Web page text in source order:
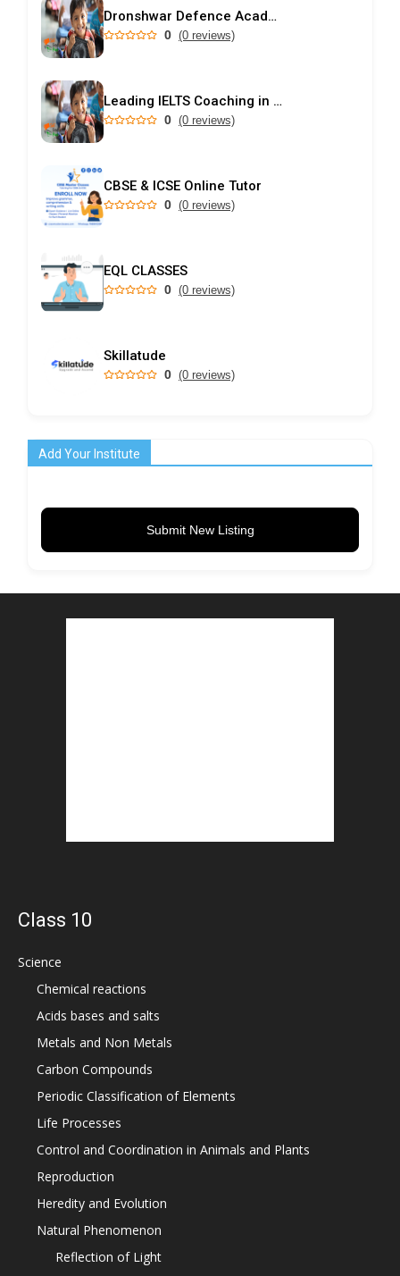
Dronshwar Defence Academy
0 (0 reviews)
Leading IELTS Coaching in Ahmedabad – GEPSI
0 (0 reviews)
CBSE & ICSE Online Tutor
0 (0 reviews)
EQL CLASSES
0 (0 reviews)
Skillatude
0 (0 reviews)
Add Your Institute
Submit New Listing
Class 10
Science
Chemical reactions
Acids bases and salts
Metals and Non Metals
Carbon Compounds
Periodic Classification of Elements
Life Processes
Control and Coordination in Animals and Plants
Reproduction
Heredity and Evolution
Natural Phenomenon
Reflection of Light